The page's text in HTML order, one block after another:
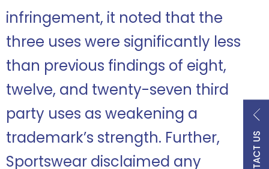
infringement, it noted that the
three uses were significantly less
than previous findings of eight,
twelve, and twenty-seven third
party uses as weakening a
trademark’s strength. Further,
Sportswear disclaimed any